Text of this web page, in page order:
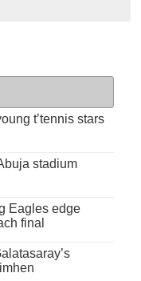
t’tennis stars
stadium
Eagles edge
final